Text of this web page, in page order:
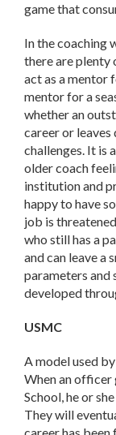
game that
In the coaching
there are plenty
act as a mentor
mentor for a
whether an
career or
challenges. It is
older coach
institution and
happy to have
job is
who still has a
and can leave a
parameters and
developed
USMC
A model used
When an
School, he or
They will